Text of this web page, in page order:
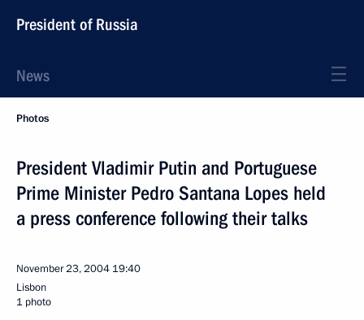
President of Russia
News
Photos
President Vladimir Putin and Portuguese
Prime Minister Pedro Santana Lopes held
a press conference following their talks
November 23, 2004 19:40
Lisbon
1 photo